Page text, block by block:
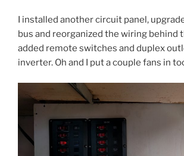
I installed another circuit panel,
bus and reorganized the wiring behind
added remote switches and duplex
inverter. Oh and I put a couple fans in